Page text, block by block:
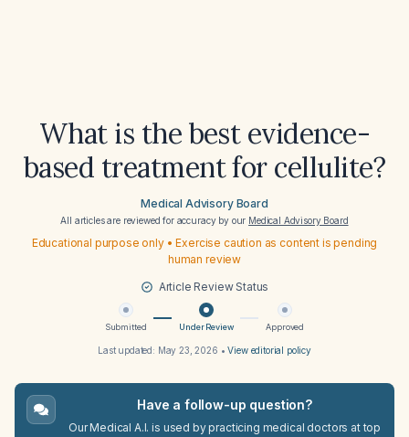
What is the best evidence-
based treatment for cellulite?
Medical Advisory Board
All articles are reviewed for accuracy by our Medical Advisory Board
Educational purpose only • Exercise caution as content is pending
human review
Article Review Status
Submitted Under Review Approved
Last updated: May 23, 2026 •View editorial policy
Have a follow-up question?
Our Medical A.I. is used by practicing medical doctors at top